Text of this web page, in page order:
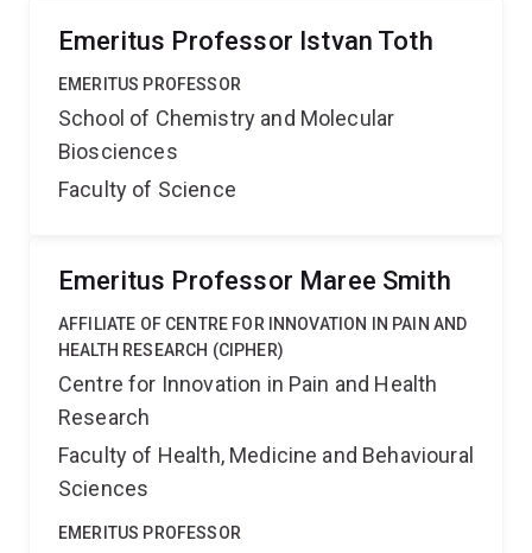
Emeritus Professor Istvan Toth
EMERITUS PROFESSOR
School of Chemistry and Molecular
Biosciences
Faculty of Science
Emeritus Professor Maree Smith
AFFILIATE OF CENTRE FOR INNOVATION IN PAIN AND
HEALTH RESEARCH (CIPHER)
Centre for Innovation in Pain and Health
Research
Faculty of Health, Medicine and Behavioural
Sciences
EMERITUS PROFESSOR